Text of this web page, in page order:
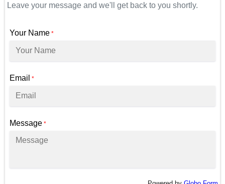
Leave your message and we'll get back to you shortly.
Your Name *
Email *
Message *